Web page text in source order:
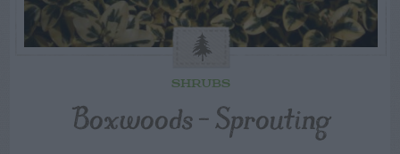
SHRUBS
Boxwoods – Sprouting